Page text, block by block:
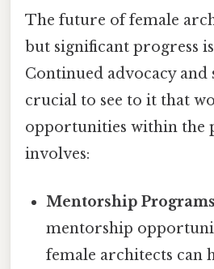
The future of female
but significant progress
Continued advocacy
crucial to see to it that
opportunities within the
involves:
Mentorship
mentorship
female architects can